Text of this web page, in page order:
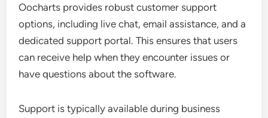
Oocharts provides robust customer support
options, including live chat, email assistance, and a
dedicated support portal. This ensures that users
can receive help when they encounter issues or
have questions about the software.
Support is typically available during business